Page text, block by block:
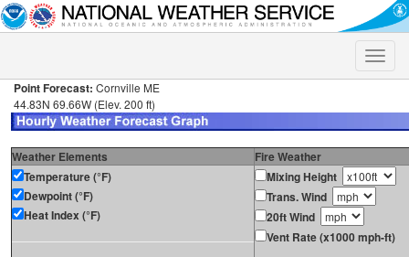
Toggle
Point Forecast: Cornville ME
44.83N 69.66W (Elev. 200 ft)
Weather Elements
Fire Weather
Temperature (°F)
Dewpoint (°F)
Heat Index (°F)
Mixing Height
Trans. Wind
20ft Wind
Vent Rate (x1000 mph-ft)